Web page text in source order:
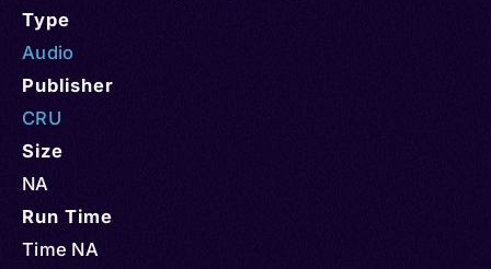
Type
Audio
Publisher
CRU
Size
NA
Run Time
Time NA